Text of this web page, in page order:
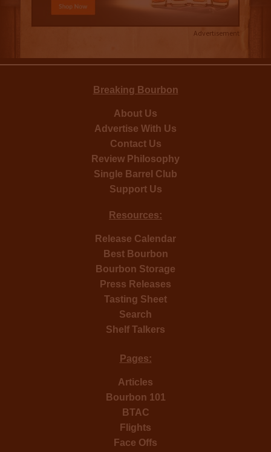
Advertisement
Breaking Bourbon
About Us
Advertise With Us
Contact Us
Review Philosophy
Single Barrel Club
Support Us
Resources:
Release Calendar
Best Bourbon
Bourbon Storage
Press Releases
Tasting Sheet
Search
Shelf Talkers
Pages:
Articles
Bourbon 101
BTAC
Flights
Face Offs